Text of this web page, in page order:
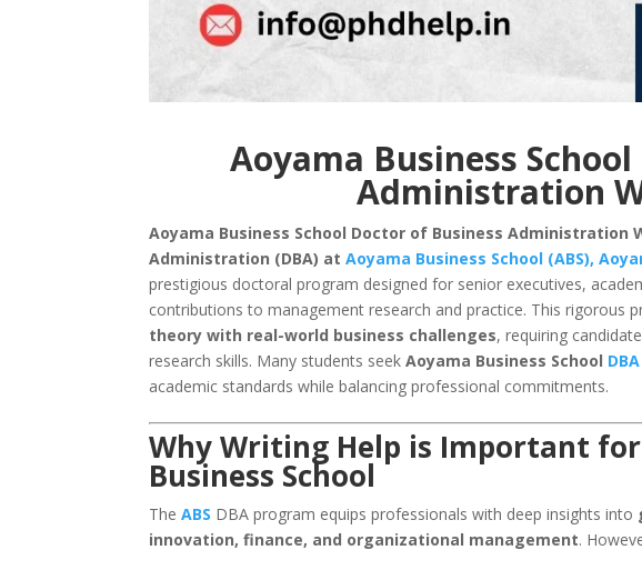
Aoyama Business
Administration
Aoyama Business School Doctor of Business Administration
Administration (DBA) atAoyama Business School (ABS),
prestigious doctoral program designed for senior executives,
contributions to management research and practice. This rigorous
theory with real-world business challenges, requiring
research skills. Many students seekAoyama Business School
academic standards while balancing professional commitments.
Why Writing Help is Important
Business School
TheABS DBA program equips professionals with deep insights into
innovation, finance, and organizational management.